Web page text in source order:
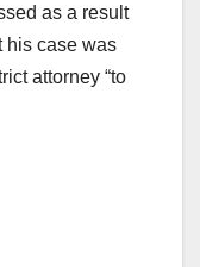
as a result
his case was
attorney “to